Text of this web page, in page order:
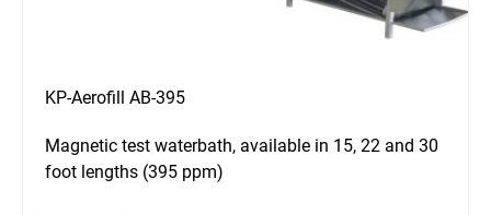
KP-Aerofill AB-395
Magnetic test waterbath, available in 15, 22 and 30
foot lengths (395 ppm)